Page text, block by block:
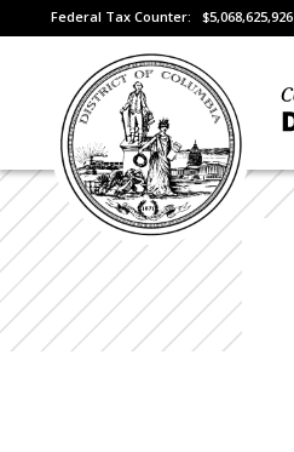
Federal Tax Counter: $5,068,625,926